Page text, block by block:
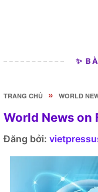
✨
TRANG CHỦ » WORLD
World News on
Đăng bởi: